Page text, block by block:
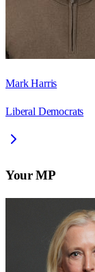
Mark Harris
Liberal Democrats
Your MP